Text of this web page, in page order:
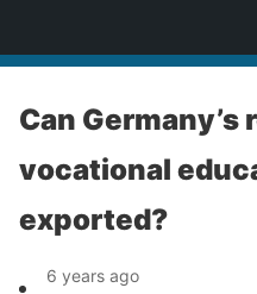
Can Germany’s
vocational
exported?
6 years ago